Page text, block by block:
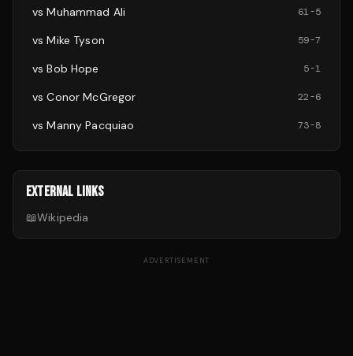
vsMuhammad Ali 61-5
vsMike Tyson 59-7
vsBob Hope 5-1
vsConor McGregor 22-6
vsManny Pacquiao 73-8
EXTERNAL LINKS
📖Wikipedia
ADVERTISEMENT